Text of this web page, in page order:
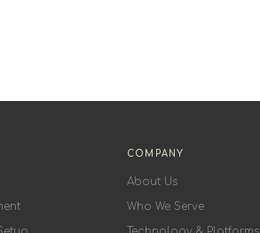
COMPANY
About Us
Who We Serve